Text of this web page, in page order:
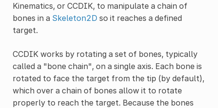
Kinematics, or CCDIK, to manipulate a chain of
bones in a Skeleton2D so it reaches a defined
target.
CCDIK works by rotating a set of bones, typically
called a "bone chain", on a single axis. Each bone is
rotated to face the target from the tip (by default),
which over a chain of bones allow it to rotate
properly to reach the target. Because the bones